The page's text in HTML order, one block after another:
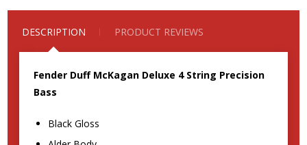
DESCRIPTION PRODUCT REVIEWS
Fender Duff McKagan Deluxe 4 String Precision
Bass
Black Gloss